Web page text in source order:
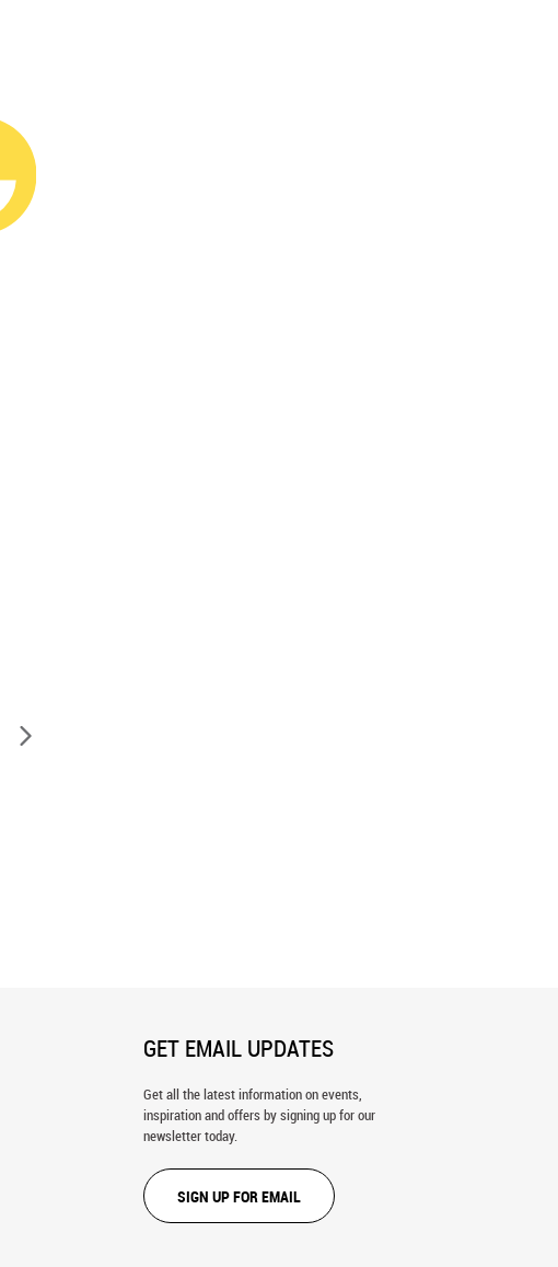
GET EMAIL UPDATES
Get all the latest information on events,
inspiration and offers by signing up for our
newsletter today.
SIGN UP FOR EMAIL